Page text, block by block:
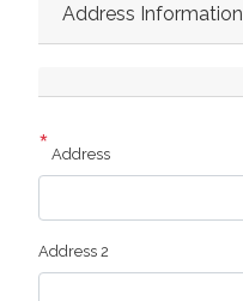
Address Information
Address
Address
Address 2